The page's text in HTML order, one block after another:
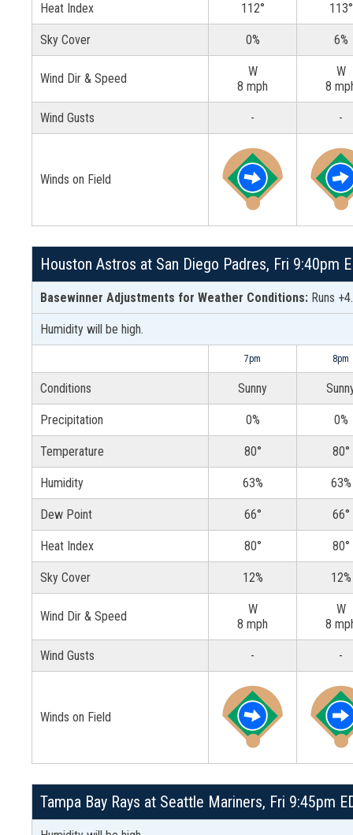
Heat Index 112° 113°
Sky Cover 0% 6%
Wind Dir & Speed
W
8 mph
W
8
Wind Gusts - -
Winds on Field
Houston Astros at San Diego Padres, Fri 9:40pm
Basewinner Adjustments for Weather Conditions: Runs
Humidity will be high.
7pm 8pm
Conditions Sunny
Precipitation 0% 0%
Temperature 80° 80°
Humidity 63% 63%
Dew Point 66° 66°
Heat Index 80° 80°
Sky Cover 12% 12%
Wind Dir & Speed
W
8 mph
W
8
Wind Gusts - -
Winds on Field
Tampa Bay Rays at Seattle Mariners, Fri 9:45pm